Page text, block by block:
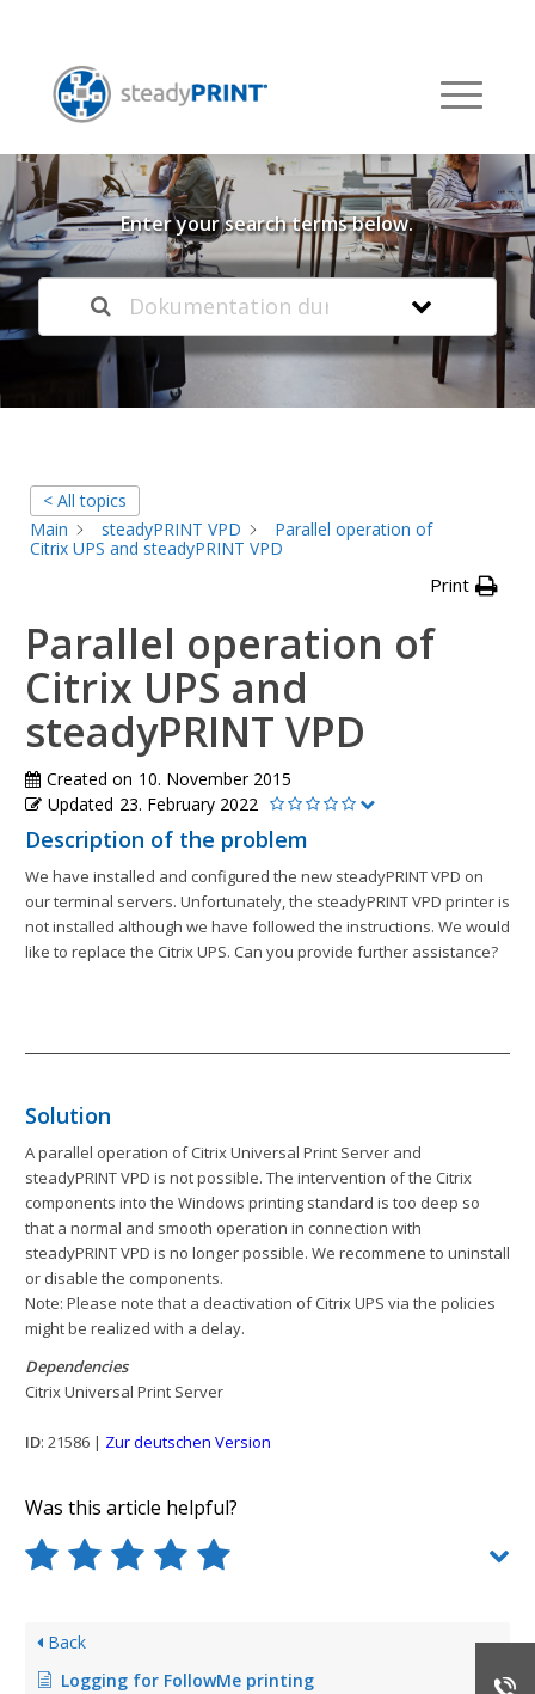
Welcome to our
Knowledge Base
Enter your search terms below.
< All topics
Main
steadyPRINT VPD
Parallel operation of
Citrix UPS and steadyPRINT VPD
Print
Parallel operation of
Citrix UPS and
steadyPRINT VPD
Created on 10. November 2015
Updated 23. February 2022
Description of the problem
We have installed and configured the new steadyPRINT VPD on
our terminal servers. Unfortunately, the steadyPRINT VPD printer is
not installed although we have followed the instructions. We would
like to replace the Citrix UPS. Can you provide further assistance?
Solution
A parallel operation of Citrix Universal Print Server and
steadyPRINT VPD is not possible. The intervention of the Citrix
components into the Windows printing standard is too deep so
that a normal and smooth operation in connection with
steadyPRINT VPD is no longer possible. We recommene to uninstall
or disable the components.
Note: Please note that a deactivation of Citrix UPS via the policies
might be realized with a delay.
Dependencies
Citrix Universal Print Server
ID: 21586 | Zur deutschen Version
Was this article helpful?
Back
Logging for FollowMe printing